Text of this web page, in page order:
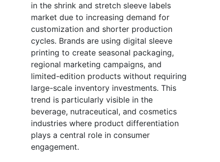
in the shrink and stretch sleeve labels
market due to increasing demand for
customization and shorter production
cycles. Brands are using digital sleeve
printing to create seasonal packaging,
regional marketing campaigns, and
limited-edition products without requiring
large-scale inventory investments. This
trend is particularly visible in the
beverage, nutraceutical, and cosmetics
industries where product differentiation
plays a central role in consumer
engagement.